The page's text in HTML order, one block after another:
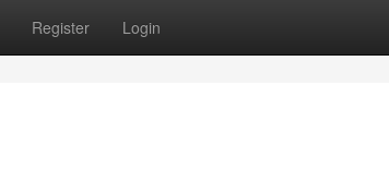
Register Login